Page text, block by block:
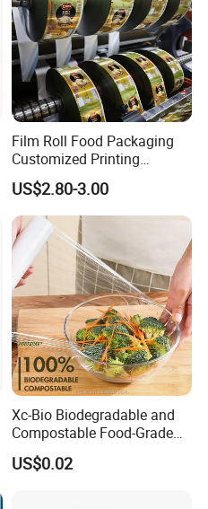
Film Roll Food Packaging
Customized Printing
Aluminum Foil
US$2.80-3.00
Xc-Bio Biodegradable and
Compostable Food-Grade
Household Eco-Friendly
Cling Film with Built-in
US$0.02